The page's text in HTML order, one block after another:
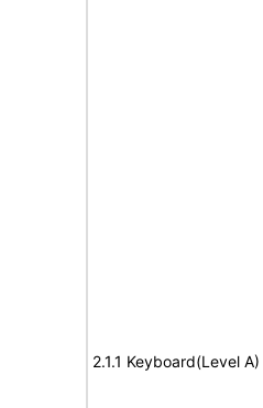
2.1.1 Keyboard(Level A)